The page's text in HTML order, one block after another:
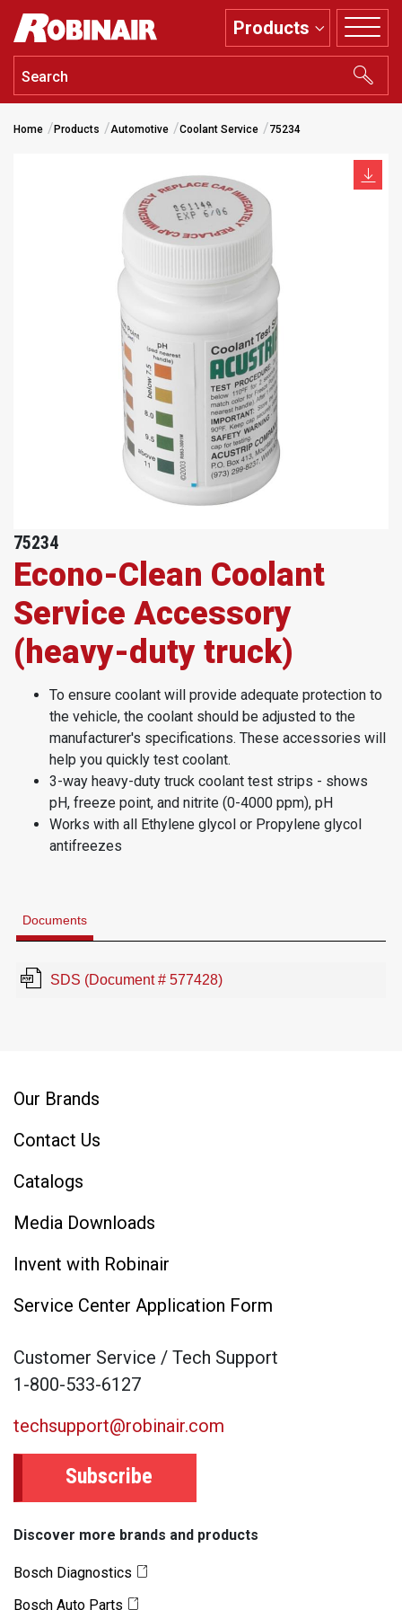
Skip
main
content
Products
Home Products Automotive Coolant Service 75234
75234
Econo-Clean Coolant
Service Accessory
(heavy-duty truck)
To ensure coolant will provide adequate protection to
the vehicle, the coolant should be adjusted to the
manufacturer's specifications. These accessories will
help you quickly test coolant.
3-way heavy-duty truck coolant test strips - shows
pH, freeze point, and nitrite (0-4000 ppm), pH
Works with all Ethylene glycol or Propylene glycol
antifreezes
Documents
SDS (Document # 577428)
Our Brands
Contact Us
Catalogs
Media Downloads
Invent with Robinair
Service Center Application Form
Customer Service / Tech Support
1-800-533-6127
techsupport@robinair.com
Subscribe
Discover more brands and products
Bosch Diagnostics
Bosch Auto Parts